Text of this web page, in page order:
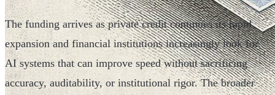
The funding arrives as private credit continues its rapid
expansion and financial institutions increasingly look for
AI systems that can improve speed without sacrificing
accuracy, auditability, or institutional rigor. The broader